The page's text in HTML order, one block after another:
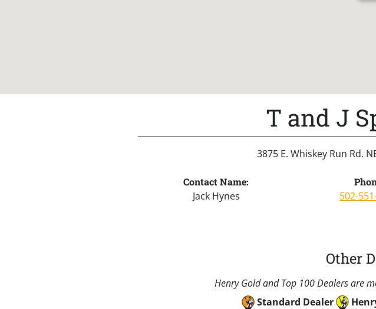
T and J
3875 E. Whiskey Run Rd.
Contact Name:
Jack Hynes 502-
Other
Henry Gold and Top 100 Dealers are
Standard Dealer